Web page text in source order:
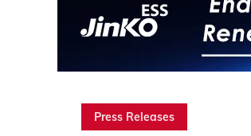
Press Releases